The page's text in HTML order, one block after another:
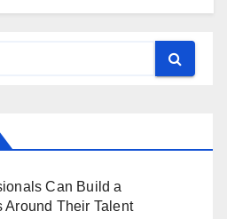
Can Build a
Their Talent